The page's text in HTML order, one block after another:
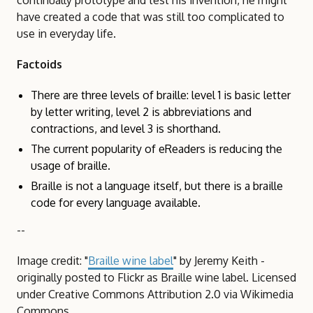
have created a code that was still too complicated to
use in everyday life.
Factoids
There are three levels of braille: level 1 is basic letter
by letter writing, level 2 is abbreviations and
contractions, and level 3 is shorthand.
The current popularity of eReaders is reducing the
usage of braille.
Braille is not a language itself, but there is a braille
code for every language available.
--
Image credit: "Braille wine label" by Jeremy Keith -
originally posted to Flickr as Braille wine label. Licensed
under Creative Commons Attribution 2.0 via Wikimedia